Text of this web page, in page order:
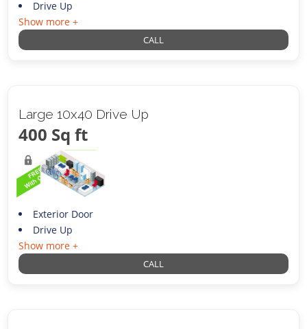
Drive Up
Show more +
CALL
Large 10x40 Drive Up
400 Sq ft
Exterior Door
Drive Up
Show more +
CALL